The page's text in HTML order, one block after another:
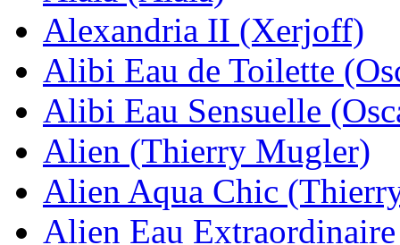
Alexandria II (Xerjoff)
Alibi Eau de Toilette
Alibi Eau Sensuelle
Alien (Thierry Mugler)
Alien Aqua Chic
Alien Eau